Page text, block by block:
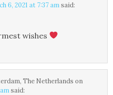
6, 2021 at 7:37 amsaid:
wishes
The Netherlands on
said: